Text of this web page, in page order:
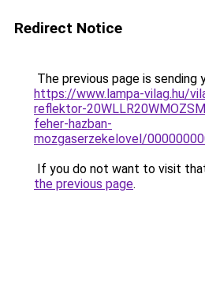
Redirect Notice
The previous page is sending
https://www.lampa-vilag.hu/
reflektor-
feher-hazban-
mozgaserzekelovel/
If you do not want to visit
the previous page.